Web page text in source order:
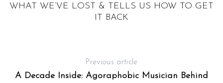
WHAT WE’VE LOST & TELLS US HOW TO GET
IT BACK
Previous article
A Decade Inside: Agoraphobic Musician Behind